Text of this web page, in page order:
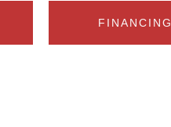
FINANCING